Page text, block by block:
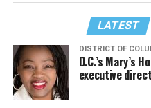
LATEST
DISTRICT OF
D.C.’s Mary’s
executive